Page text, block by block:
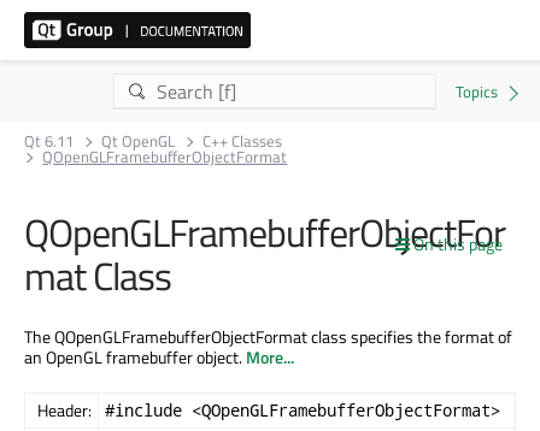
Qt 6.11 Qt OpenGL C++ Classes
QOpenGLFramebufferObjectFormat
On this page
QOpenGLFramebufferObjectFor
mat Class
The QOpenGLFramebufferObjectFormat class specifies the format of
an OpenGL framebuffer object.More...
Header: #include <QOpenGLFramebufferObjectFormat>